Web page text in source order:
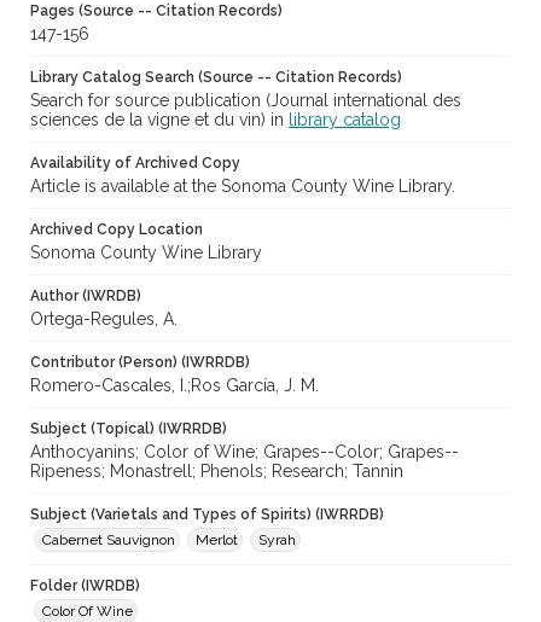
Pages (Source -- Citation Records)
147-156
Library Catalog Search (Source -- Citation Records)
Search for source publication (Journal international des
sciences de la vigne et du vin) in
library catalog
Availability of Archived Copy
Article is available at the Sonoma County Wine Library.
Archived Copy Location
Sonoma County Wine Library
Author (IWRDB)
Ortega-Regules, A.
Contributor (Person) (IWRRDB)
Romero-Cascales, I.;Ros García, J. M.
Subject (Topical) (IWRRDB)
Anthocyanins; Color of Wine; Grapes--Color; Grapes--
Ripeness; Monastrell; Phenols; Research; Tannin
Subject (Varietals and Types of Spirits) (IWRRDB)
Cabernet Sauvignon
Merlot Syrah
Folder (IWRDB)
Color Of Wine